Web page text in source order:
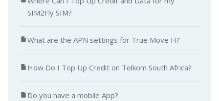
SIM2Fly SIM?
What are the APN settings for True Move H?
How Do I Top Up Credit on Telkom South Africa?
Do you have a mobile App?